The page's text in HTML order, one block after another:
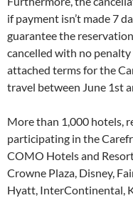
if payment isn’t made 7
guarantee the
cancelled with no
attached terms for the
travel between June 1st
More than 1,000 hotels,
participating in the
COMO Hotels and
Crowne Plaza, Disney,
Hyatt, InterContinental,